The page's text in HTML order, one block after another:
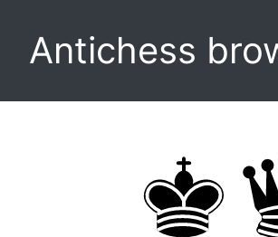
Antichess